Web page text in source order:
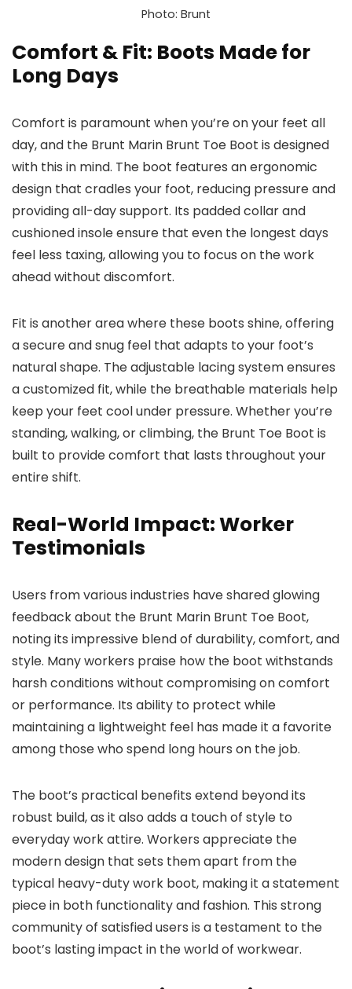
Photo: Brunt
Comfort & Fit: Boots Made for
Long Days
Comfort is paramount when you’re on your feet all
day, and the Brunt Marin Brunt Toe Boot is designed
with this in mind. The boot features an ergonomic
design that cradles your foot, reducing pressure and
providing all-day support. Its padded collar and
cushioned insole ensure that even the longest days
feel less taxing, allowing you to focus on the work
ahead without discomfort.
Fit is another area where these boots shine, offering
a secure and snug feel that adapts to your foot’s
natural shape. The adjustable lacing system ensures
a customized fit, while the breathable materials help
keep your feet cool under pressure. Whether you’re
standing, walking, or climbing, the Brunt Toe Boot is
built to provide comfort that lasts throughout your
entire shift.
Real-World Impact: Worker
Testimonials
Users from various industries have shared glowing
feedback about the Brunt Marin Brunt Toe Boot,
noting its impressive blend of durability, comfort, and
style. Many workers praise how the boot withstands
harsh conditions without compromising on comfort
or performance. Its ability to protect while
maintaining a lightweight feel has made it a favorite
among those who spend long hours on the job.
The boot’s practical benefits extend beyond its
robust build, as it also adds a touch of style to
everyday work attire. Workers appreciate the
modern design that sets them apart from the
typical heavy-duty work boot, making it a statement
piece in both functionality and fashion. This strong
community of satisfied users is a testament to the
boot’s lasting impact in the world of workwear.